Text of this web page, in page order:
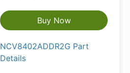
Buy Now
NCV8402ADDR2G Part
Details